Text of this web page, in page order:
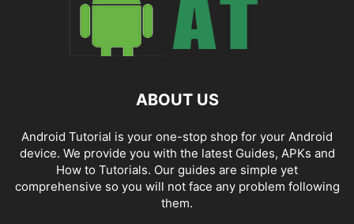
ABOUT US
Android Tutorial is your one-stop shop for your Android
device. We provide you with the latest Guides, APKs and
How to Tutorials. Our guides are simple yet
comprehensive so you will not face any problem following
them.